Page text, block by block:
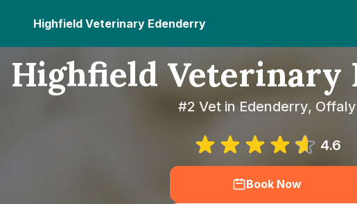
Highfield Veterinary Edenderry
Highfield Veterinary
#2 Vet in Edenderry, Offaly
4.6
Book Now